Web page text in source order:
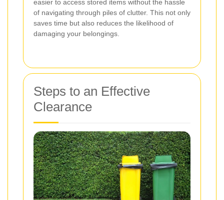
easier to access stored items without the hassle
of navigating through piles of clutter. This not only
saves time but also reduces the likelihood of
damaging your belongings.
Steps to an Effective
Clearance